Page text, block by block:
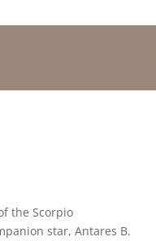
the Scorpio
star, Antares B.